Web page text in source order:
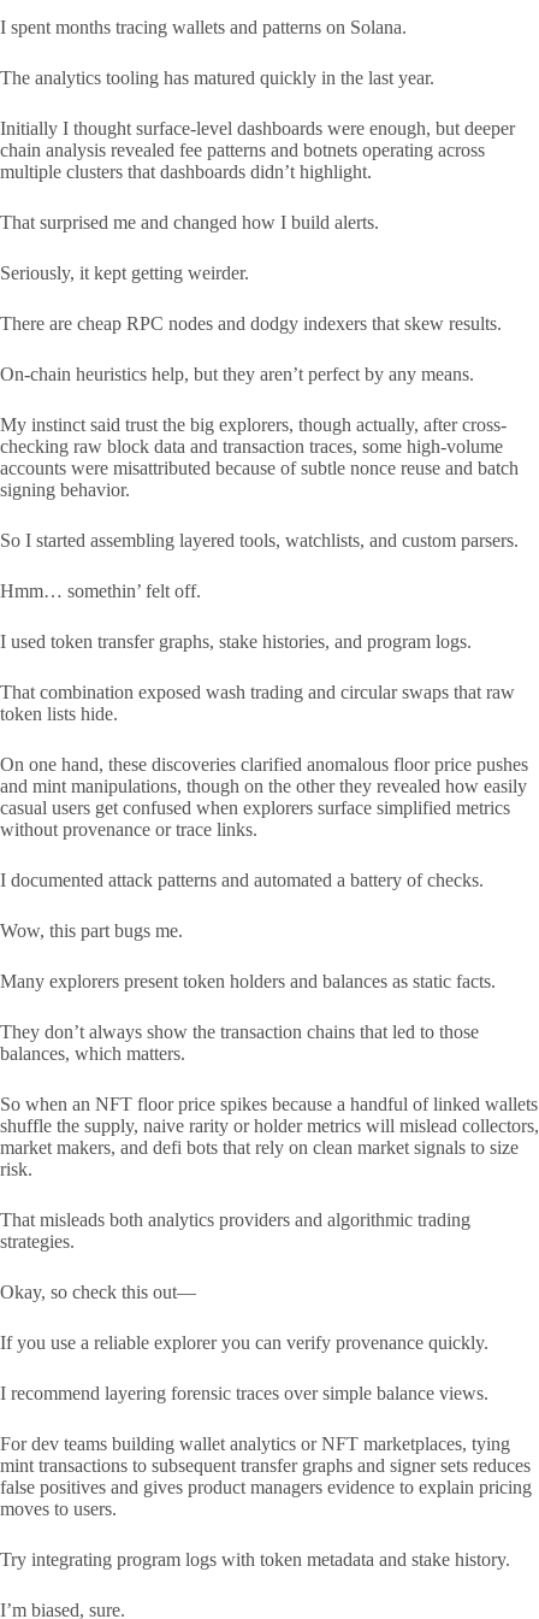
I spent months tracing wallets and patterns on Solana.
The analytics tooling has matured quickly in the last year.
Initially I thought surface-level dashboards were enough, but deeper
chain analysis revealed fee patterns and botnets operating across
multiple clusters that dashboards didn’t highlight.
That surprised me and changed how I build alerts.
Seriously, it kept getting weirder.
There are cheap RPC nodes and dodgy indexers that skew results.
On-chain heuristics help, but they aren’t perfect by any means.
My instinct said trust the big explorers, though actually, after cross-
checking raw block data and transaction traces, some high-volume
accounts were misattributed because of subtle nonce reuse and batch
signing behavior.
So I started assembling layered tools, watchlists, and custom parsers.
Hmm… somethin’ felt off.
I used token transfer graphs, stake histories, and program logs.
That combination exposed wash trading and circular swaps that raw
token lists hide.
On one hand, these discoveries clarified anomalous floor price pushes
and mint manipulations, though on the other they revealed how easily
casual users get confused when explorers surface simplified metrics
without provenance or trace links.
I documented attack patterns and automated a battery of checks.
Wow, this part bugs me.
Many explorers present token holders and balances as static facts.
They don’t always show the transaction chains that led to those
balances, which matters.
So when an NFT floor price spikes because a handful of linked wallets
shuffle the supply, naive rarity or holder metrics will mislead collectors,
market makers, and defi bots that rely on clean market signals to size
risk.
That misleads both analytics providers and algorithmic trading
strategies.
Okay, so check this out—
If you use a reliable explorer you can verify provenance quickly.
I recommend layering forensic traces over simple balance views.
For dev teams building wallet analytics or NFT marketplaces, tying
mint transactions to subsequent transfer graphs and signer sets reduces
false positives and gives product managers evidence to explain pricing
moves to users.
Try integrating program logs with token metadata and stake history.
I’m biased, sure.